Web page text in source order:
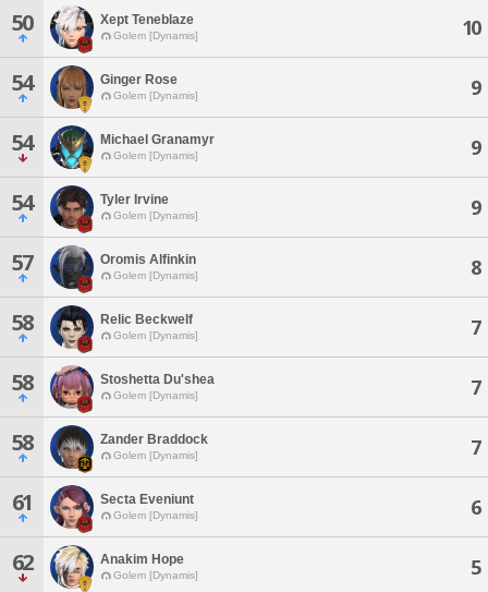
50 Xept Teneblaze
Golem [Dynamis] 10
54 Ginger Rose
Golem [Dynamis] 9
54 Michael Granamyr
Golem [Dynamis] 9
54 Tyler Irvine
Golem [Dynamis] 9
57 Oromis Alfinkin
Golem [Dynamis] 8
58 Relic Beckwelf
Golem [Dynamis] 7
58 Stoshetta Du'shea
Golem [Dynamis] 7
58 Zander Braddock
Golem [Dynamis] 7
61 Secta Eveniunt
Golem [Dynamis] 6
62 Anakim Hope
Golem [Dynamis] 5